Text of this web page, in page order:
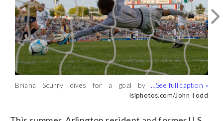
Briana Scurry dives for a goal by
Mexico’s Monica Ocampo on October 20,isiphotos.com/John Todd
Briana Scurry saves a penalty kick on
July 10, 1999 at the Women’s Worldisiphotos.com/John Todd
Briana Scurry poses for a portrait.
Courtesy ARLNow.com
Briana Scurry signs autographs at USA
Women vs. Mexico match on October
20, 2006. (Courtesy ARLNow.com)
Courtesy ARLNow.com